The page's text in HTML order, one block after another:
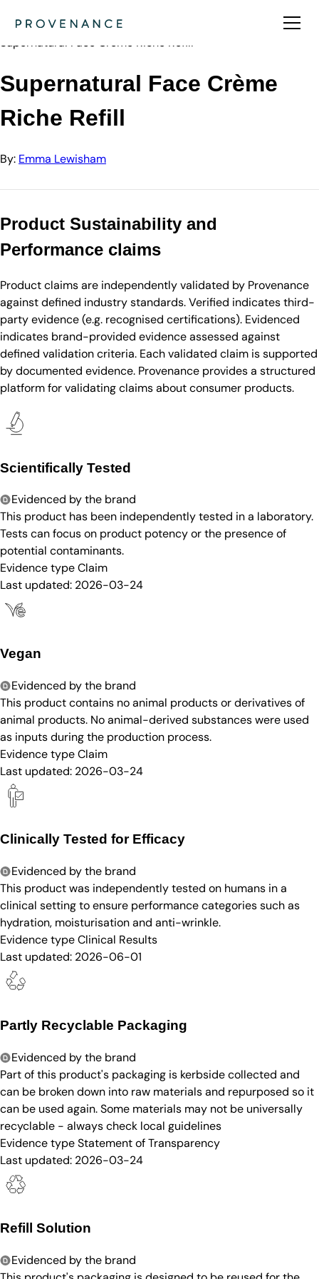
Emma Lewisham
Supernatural Face Crème Riche Refill
Supernatural Face Crème
Riche Refill
By: Emma Lewisham
Product Sustainability and
Performance claims
Product claims are independently validated by Provenance
against defined industry standards. Verified indicates third-
party evidence (e.g. recognised certifications). Evidenced
indicates brand-provided evidence assessed against
defined validation criteria. Each validated claim is supported
by documented evidence. Provenance provides a structured
platform for validating claims about consumer products.
Scientifically Tested
Evidenced by the brand
This product has been independently tested in a laboratory.
Tests can focus on product potency or the presence of
potential contaminants.
Evidence typeClaim
Last updated: 2026-03-24
Vegan
Evidenced by the brand
This product contains no animal products or derivatives of
animal products. No animal-derived substances were used
as inputs during the production process.
Evidence typeClaim
Last updated: 2026-03-24
Clinically Tested for Efficacy
Evidenced by the brand
This product was independently tested on humans in a
clinical setting to ensure performance categories such as
hydration, moisturisation and anti-wrinkle.
Evidence typeClinical Results
Last updated: 2026-06-01
Partly Recyclable Packaging
Evidenced by the brand
Part of this product's packaging is kerbside collected and
can be broken down into raw materials and repurposed so it
can be used again. Some materials may not be universally
recyclable - always check local guidelines
Evidence typeStatement of Transparency
Last updated: 2026-03-24
Refill Solution
Evidenced by the brand